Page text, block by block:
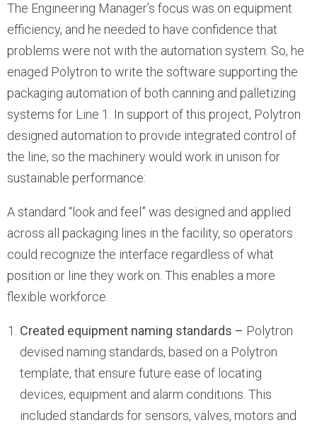
The Engineering Manager’s focus was on equipment
efficiency, and he needed to have confidence that
problems were not with the automation system. So, he
enaged Polytron to write the software supporting the
packaging automation of both canning and palletizing
systems for Line 1. In support of this project, Polytron
designed automation to provide integrated control of
the line, so the machinery would work in unison for
sustainable performance:
A standard “look and feel” was designed and applied
across all packaging lines in the facility, so operators
could recognize the interface regardless of what
position or line they work on. This enables a more
flexible workforce.
Created equipment naming standards – Polytron
devised naming standards, based on a Polytron
template, that ensure future ease of locating
devices, equipment and alarm conditions. This
included standards for sensors, valves, motors and